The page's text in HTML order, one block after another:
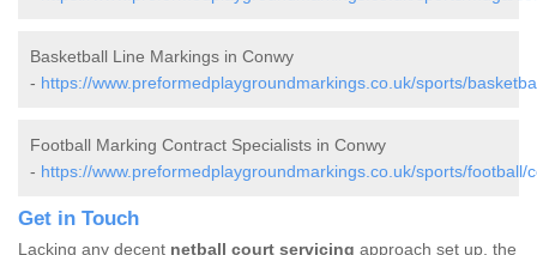
Basketball Line Markings in Conwy
- https://www.preformedplaygroundmarkings.co.uk/sports/
Football Marking Contract Specialists in Conwy
- https://www.preformedplaygroundmarkings.co.uk/sports/football/
Get in Touch
Lacking any decent netball court servicing approach set up, the